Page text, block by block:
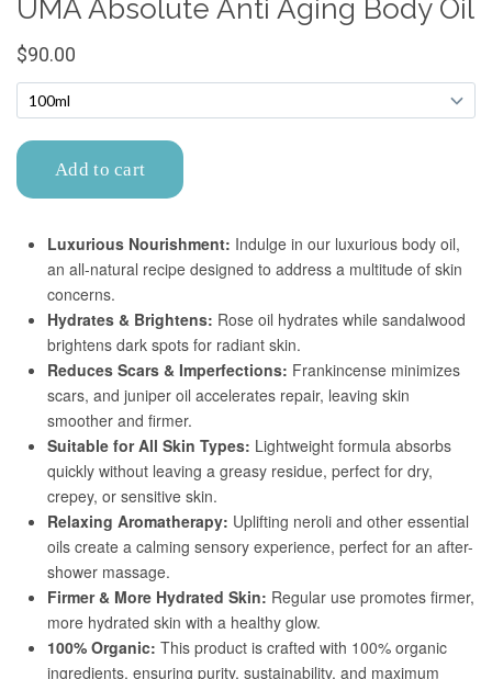
Confirm your age
Are you 18 years old or older?
No, I'm not Yes, I am